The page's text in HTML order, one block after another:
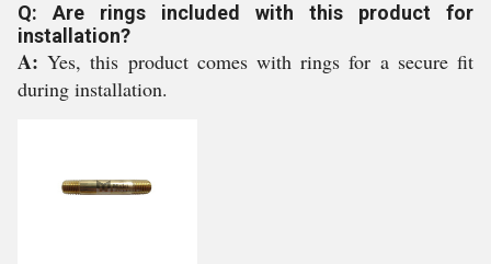
Q: Are rings included with this product for
installation?
A:Yes, this product comes with rings for a secure fit
during installation.